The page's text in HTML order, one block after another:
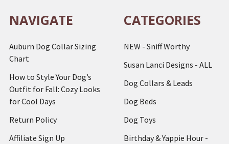
NAVIGATE
Auburn Dog Collar Sizing
Chart
How to Style Your Dog’s
Outfit for Fall: Cozy Looks
for Cool Days
Return Policy
Affiliate Sign Up
CATEGORIES
NEW - Sniff Worthy
Susan Lanci Designs - ALL
Dog Collars & Leads
Dog Beds
Dog Toys
Birthday & Yappie Hour -